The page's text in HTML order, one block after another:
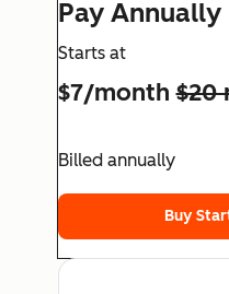
Pay Annually
Starts at
$7/month$20
Billed annually
Buy